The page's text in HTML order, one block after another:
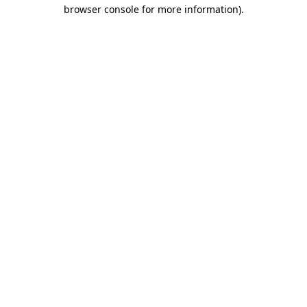
browser console for more information).